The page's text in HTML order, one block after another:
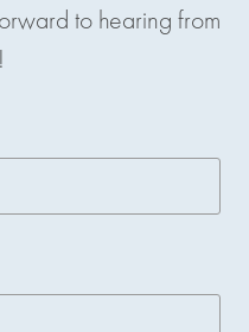
to hearing from